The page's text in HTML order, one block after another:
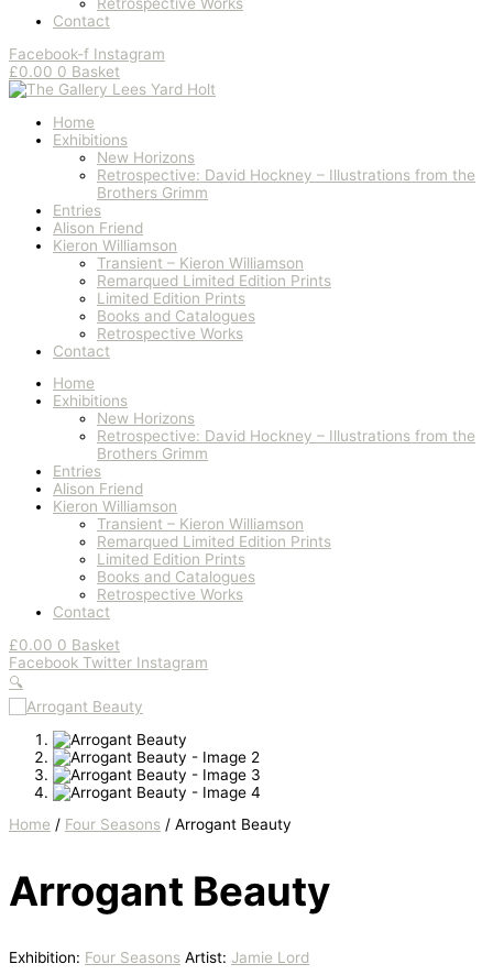
Retrospective Works
Contact
Facebook-f Instagram
£0.00 0 Basket
Home
Exhibitions
New Horizons
Retrospective: David Hockney – Illustrations from the
Brothers Grimm
Entries
Alison Friend
Kieron Williamson
Transient – Kieron Williamson
Remarqued Limited Edition Prints
Limited Edition Prints
Books and Catalogues
Retrospective Works
Contact
Home
Exhibitions
New Horizons
Retrospective: David Hockney – Illustrations from the
Brothers Grimm
Entries
Alison Friend
Kieron Williamson
Transient – Kieron Williamson
Remarqued Limited Edition Prints
Limited Edition Prints
Books and Catalogues
Retrospective Works
Contact
£0.00 0 Basket
Facebook Twitter Instagram
🔍
Home / Four Seasons / Arrogant Beauty
Arrogant Beauty
Exhibition: Four Seasons Artist: Jamie Lord